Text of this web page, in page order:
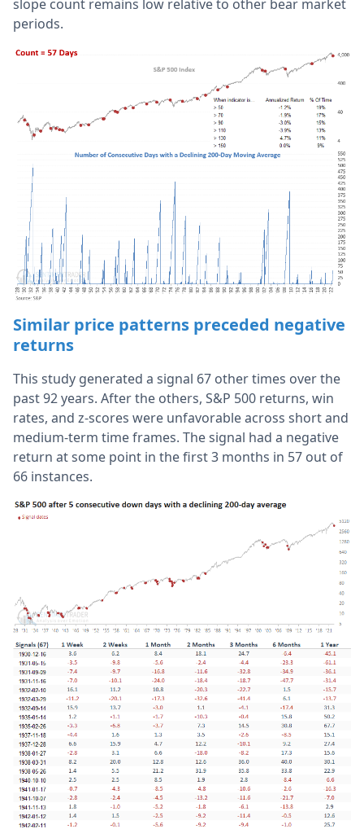
slope count remains low relative to other bear market
periods.
Similar price patterns preceded negative
returns
This study generated a signal 67 other times over the
past 92 years. After the others, S&P 500 returns, win
rates, and z-scores were unfavorable across short and
medium-term time frames. The signal had a negative
return at some point in the first 3 months in 57 out of
66 instances.